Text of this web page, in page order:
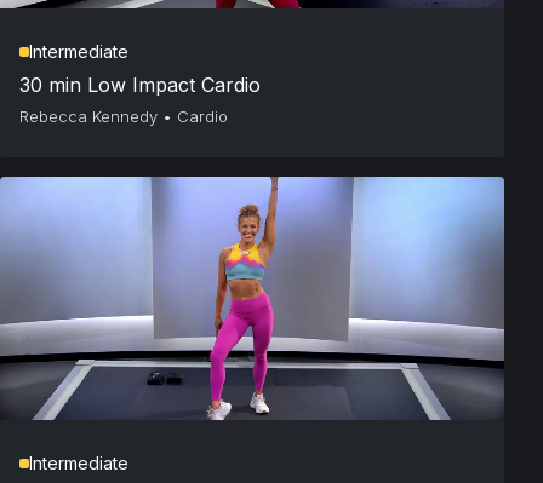
Intermediate
30 min Low Impact Cardio
Rebecca Kennedy • Cardio
Intermediate